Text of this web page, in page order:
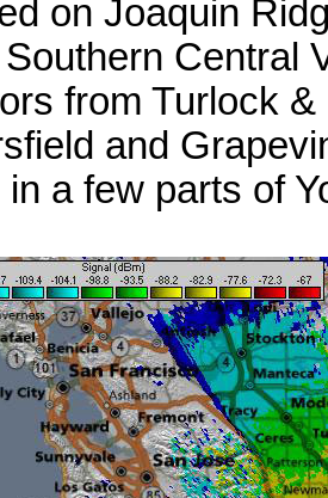
on Joaquin
Central
from Turlock
and
in a few parts of